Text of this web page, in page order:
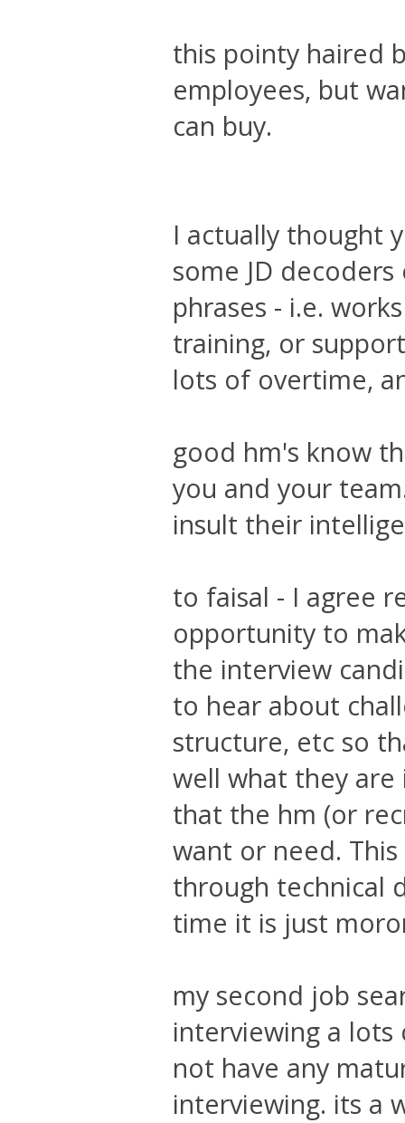
this pointy haired
employees, but
can buy.
I actually thought
some JD
phrases - i.e.
training, or
lots of overtime,
good hm's know
you and your
insult their
to faisal - I agree
opportunity to
the interview
to hear about
structure, etc so
well what they
that the hm (or
want or need.
through technical
time it is just
my second job
interviewing a
not have any
interviewing. its a